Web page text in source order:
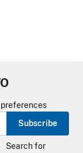
preferences
Subscribe
Search for